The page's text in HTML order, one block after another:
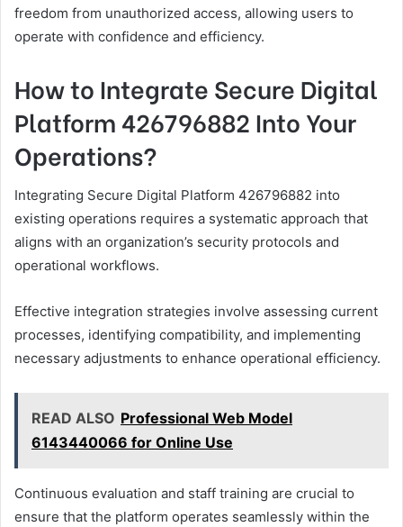
freedom from unauthorized access, allowing users to
operate with confidence and efficiency.
How to Integrate Secure Digital
Platform 426796882 Into Your
Operations?
Integrating Secure Digital Platform 426796882 into
existing operations requires a systematic approach that
aligns with an organization’s security protocols and
operational workflows.
Effective integration strategies involve assessing current
processes, identifying compatibility, and implementing
necessary adjustments to enhance operational efficiency.
READ ALSO Professional Web Model
6143440066 for Online Use
Continuous evaluation and staff training are crucial to
ensure that the platform operates seamlessly within the